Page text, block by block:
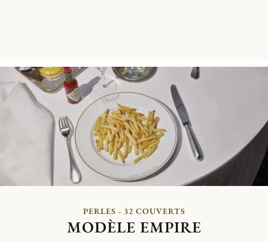
PERLES - 32 COUVERTS
MODÈLE EMPIRE